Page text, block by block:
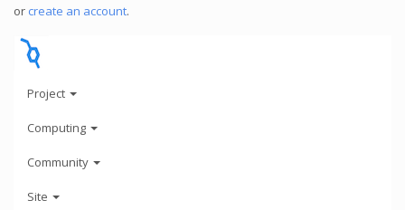
or create an account.
Project
Computing
Community
Site